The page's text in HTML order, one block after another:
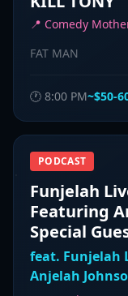
📍 Comedy
FAT MAN
🕐 8:00 PM~$50-
PODCAST
Funjelah
Featuring
Special
feat. Funjelah
Anjelah